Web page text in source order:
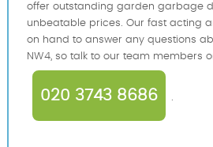
offer outstanding garden garbage
unbeatable prices. Our fast acting
on hand to answer any questions
NW4, so talk to our team members
020 3743 8686 .